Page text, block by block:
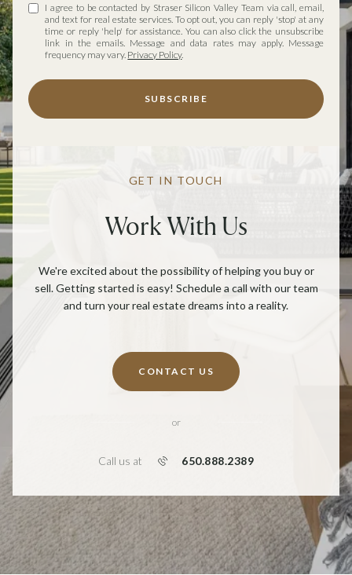
I agree to be contacted by Straser Silicon Valley Team via call, email,
and text for real estate services. To opt out, you can reply 'stop' at any
time or reply 'help' for assistance. You can also click the unsubscribe
link in the emails. Message and data rates may apply. Message
frequency may vary. Privacy Policy.
SUBSCRIBE
GET IN TOUCH
Work With Us
We're excited about the possibility of helping you buy or
sell. Getting started is easy! Schedule a call with our team
and turn your real estate dreams into a reality.
CONTACT US
or
Call us at 650.888.2389